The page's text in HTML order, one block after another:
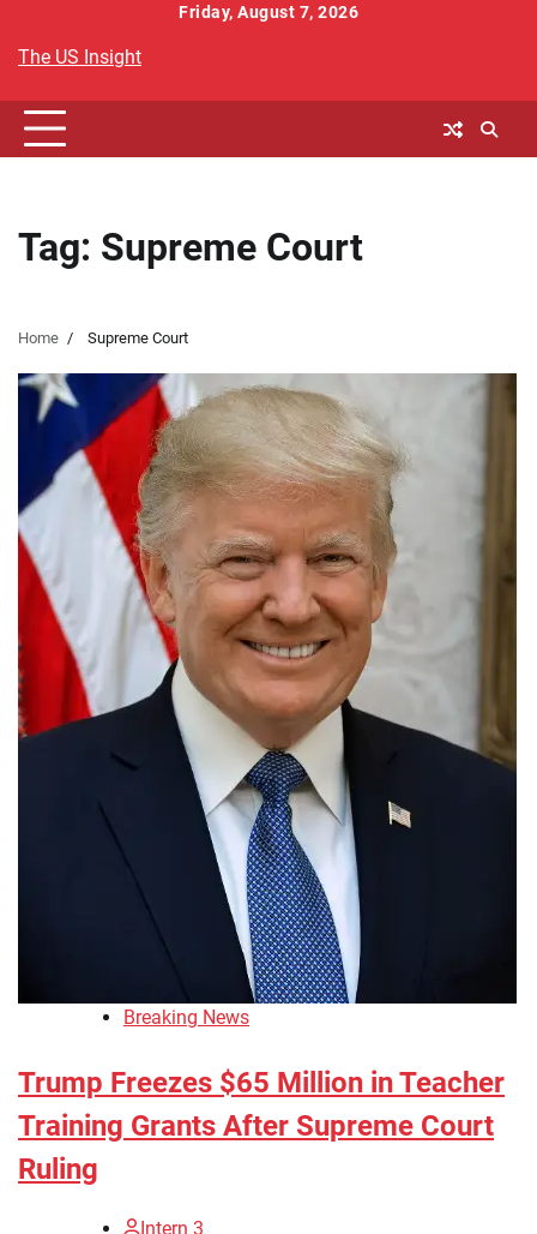
content
Friday, August 7, 2026
The US Insight
Tag: Supreme Court
Home Supreme Court
Breaking News
Trump Freezes $65 Million in Teacher
Training Grants After Supreme Court
Ruling
Intern 3